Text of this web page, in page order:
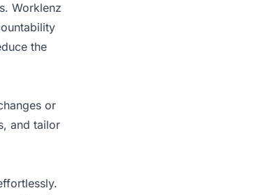
Worklenz
the
or
and tailor